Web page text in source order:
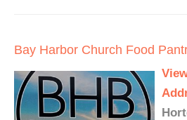
Bay Harbor Church Food